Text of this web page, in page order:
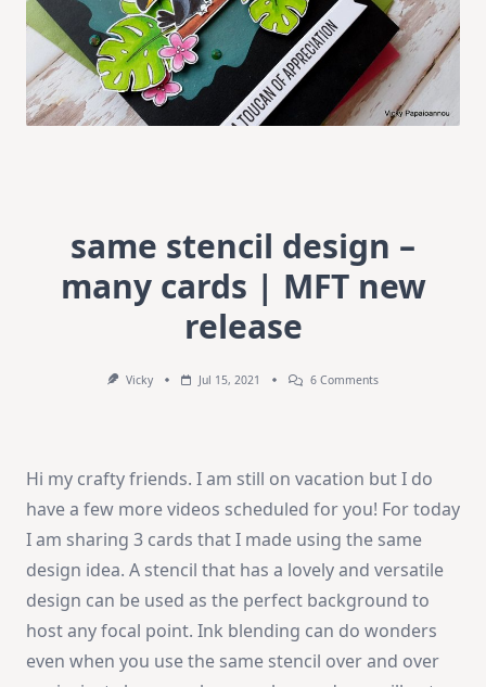
same stencil design –
many cards | MFT new
release
Vicky Jul 15, 2021 6 CommentsOn
Cards
MFT
Release
Hi my crafty friends. I am still on vacation but I do
have a few more videos scheduled for you! For today
I am sharing 3 cards that I made using the same
design idea. A stencil that has a lovely and versatile
design can be used as the perfect background to
host any focal point. Ink blending can do wonders
even when you use the same stencil over and over